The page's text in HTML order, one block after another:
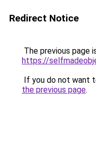
Redirect Notice
The previous page
https://
If you do not want
the previous page.